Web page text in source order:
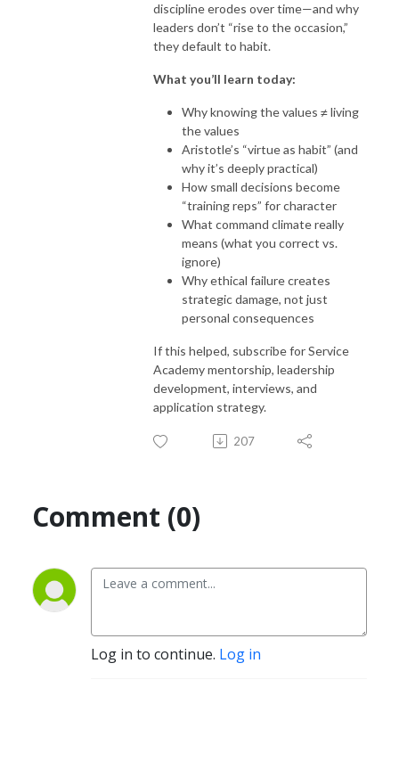
discipline erodes over time—and why
leaders don’t “rise to the occasion,”
they default to habit.
What you’ll learn today:
Why knowing the values ≠ living
the values
Aristotle’s “virtue as habit” (and
why it’s deeply practical)
How small decisions become
“training reps” for character
What command climate really
means (what you correct vs.
ignore)
Why ethical failure creates
strategic damage, not just
personal consequences
If this helped, subscribe for Service
Academy mentorship, leadership
development, interviews, and
application strategy.
207
Comment (0)
Log in to continue. Log in